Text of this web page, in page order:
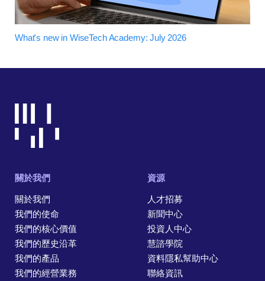
What's new in WiseTech Academy: July 2026
關於我們
關於我們
我們的使命
我們的核心價值
我們的歷史沿革
我們的產品
我們的經營業務
資源
人才招募
新聞中心
投資人中心
慧諮學院
資料隱私幫助中心
聯絡資訊